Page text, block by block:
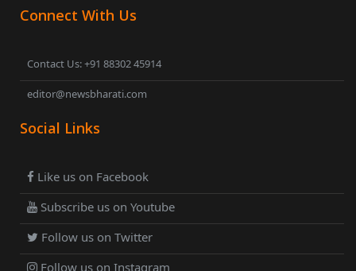
Connect With Us
Contact Us: +91 88302 45914
editor@newsbharati.com
Social Links
Like us on Facebook
Subscribe us on Youtube
Follow us on Twitter
Follow us on Instagram